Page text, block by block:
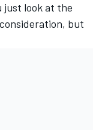
just look at the
but